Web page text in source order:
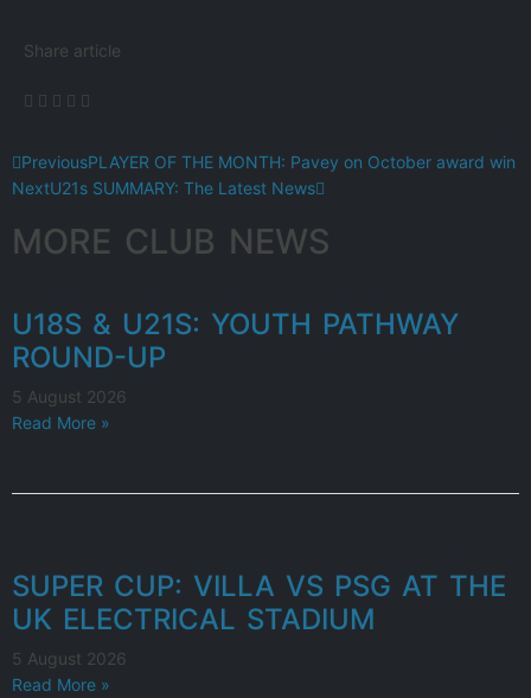
Share article
PreviousPLAYER OF THE MONTH: Pavey on October award win
NextU21s SUMMARY: The Latest News
MORE CLUB NEWS
U18S & U21S: YOUTH PATHWAY
ROUND-UP
5 August 2026
Read More »
SUPER CUP: VILLA VS PSG AT THE
UK ELECTRICAL STADIUM
5 August 2026
Read More »